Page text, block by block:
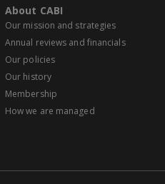
About CABI
Our mission and strategies
Annual reviews and financials
Our policies
Our history
Membership
How we are managed